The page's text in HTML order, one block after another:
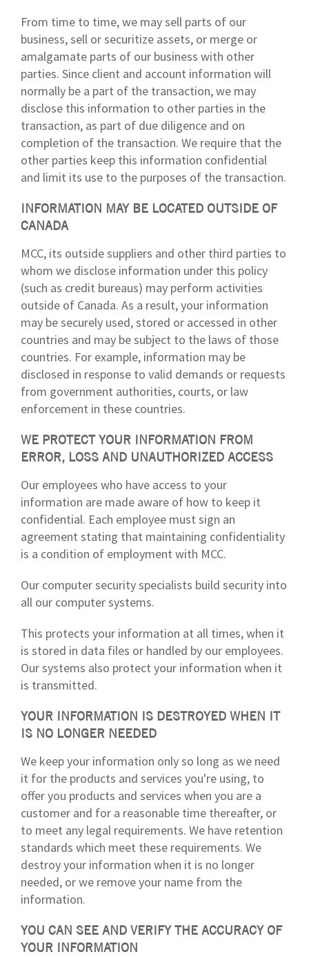
From time to time, we may sell parts of our
business, sell or securitize assets, or merge or
amalgamate parts of our business with other
parties. Since client and account information will
normally be a part of the transaction, we may
disclose this information to other parties in the
transaction, as part of due diligence and on
completion of the transaction. We require that the
other parties keep this information confidential
and limit its use to the purposes of the transaction.
INFORMATION MAY BE LOCATED OUTSIDE OF
CANADA
MCC, its outside suppliers and other third parties to
whom we disclose information under this policy
(such as credit bureaus) may perform activities
outside of Canada. As a result, your information
may be securely used, stored or accessed in other
countries and may be subject to the laws of those
countries. For example, information may be
disclosed in response to valid demands or requests
from government authorities, courts, or law
enforcement in these countries.
WE PROTECT YOUR INFORMATION FROM
ERROR, LOSS AND UNAUTHORIZED ACCESS
Our employees who have access to your
information are made aware of how to keep it
confidential. Each employee must sign an
agreement stating that maintaining confidentiality
is a condition of employment with MCC.
Our computer security specialists build security into
all our computer systems.
This protects your information at all times, when it
is stored in data files or handled by our employees.
Our systems also protect your information when it
is transmitted.
YOUR INFORMATION IS DESTROYED WHEN IT
IS NO LONGER NEEDED
We keep your information only so long as we need
it for the products and services you're using, to
offer you products and services when you are a
customer and for a reasonable time thereafter, or
to meet any legal requirements. We have retention
standards which meet these requirements. We
destroy your information when it is no longer
needed, or we remove your name from the
information.
YOU CAN SEE AND VERIFY THE ACCURACY OF
YOUR INFORMATION